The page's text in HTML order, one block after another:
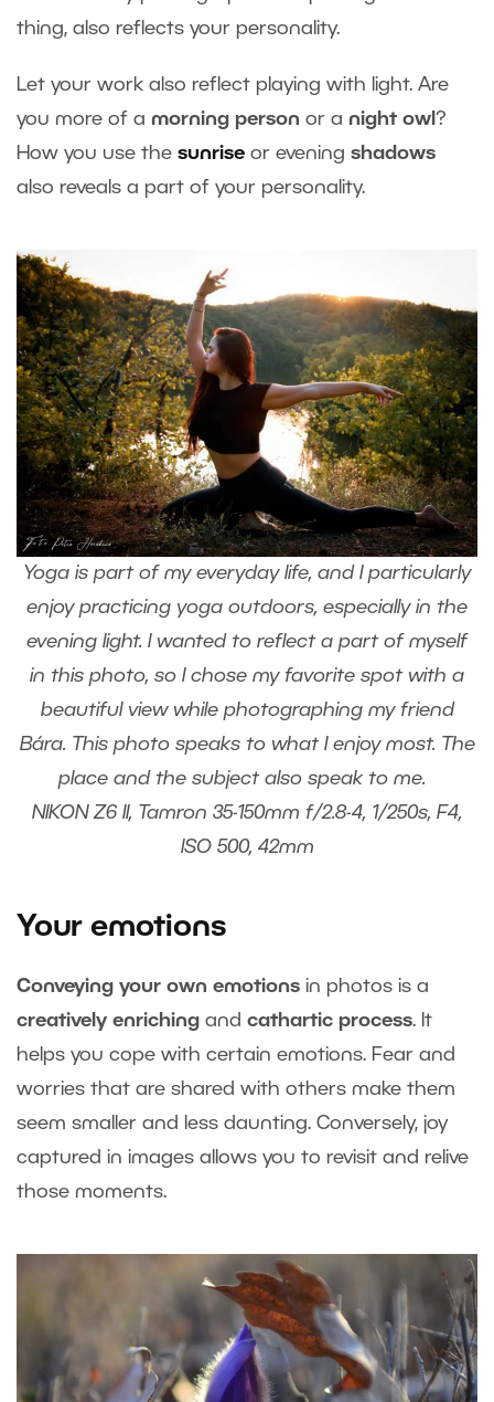
thing, also reflects your personality.
Let your work also reflect playing with light. Are
you more of a morning person or a night owl ?
How you use the sunrise or evening shadows
also reveals a part of your personality.
Yoga is part of my everyday life, and I particularly
enjoy practicing yoga outdoors, especially in the
evening light. I wanted to reflect a part of myself
in this photo, so I chose my favorite spot with a
beautiful view while photographing my friend
Bára. This photo speaks to what I enjoy most. The
place and the subject also speak to me.
NIKON Z6 II, Tamron 35-150mm f/2.8-4, 1/250s, F4,
ISO 500, 42mm
Your emotions
Conveying your own emotions in photos is a
creatively enriching and cathartic process. It
helps you cope with certain emotions. Fear and
worries that are shared with others make them
seem smaller and less daunting. Conversely, joy
captured in images allows you to revisit and relive
those moments.